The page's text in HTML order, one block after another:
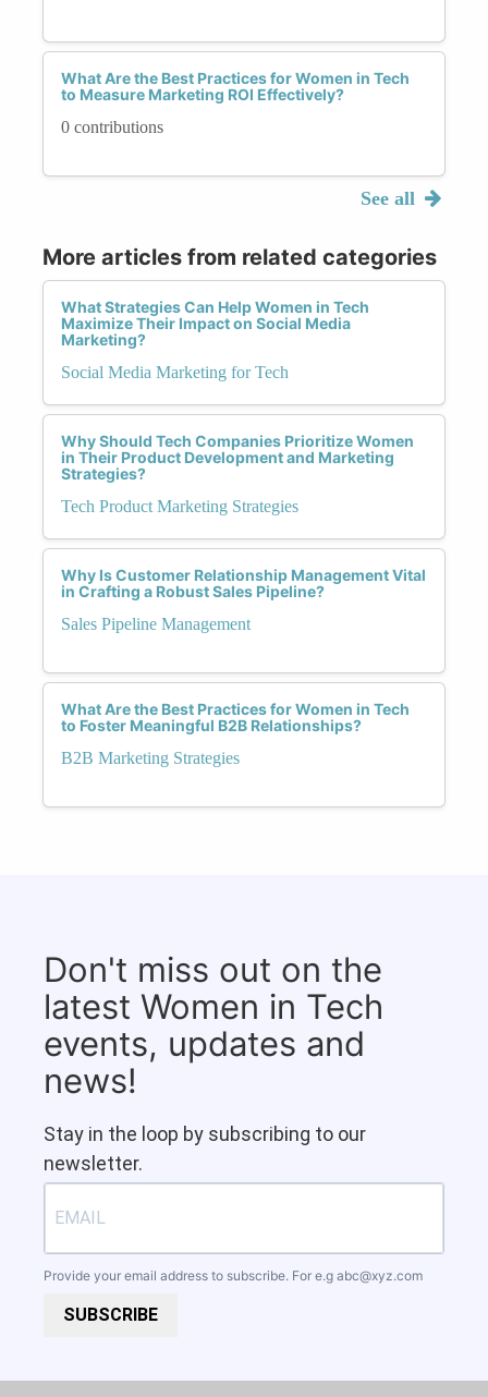
What Are the Best Practices for Women in Tech
to Measure Marketing ROI Effectively?
0 contributions
See all
More articles from related categories
What Strategies Can Help Women in Tech
Maximize Their Impact on Social Media
Marketing?
Social Media Marketing for Tech
Why Should Tech Companies Prioritize Women
in Their Product Development and Marketing
Strategies?
Tech Product Marketing Strategies
Why Is Customer Relationship Management Vital
in Crafting a Robust Sales Pipeline?
Sales Pipeline Management
What Are the Best Practices for Women in Tech
to Foster Meaningful B2B Relationships?
B2B Marketing Strategies
Don't miss out on the
latest Women in Tech
events, updates and
news!
Stay in the loop by subscribing to our
newsletter.
Provide your email address to subscribe. For e.g abc@xyz.com
SUBSCRIBE